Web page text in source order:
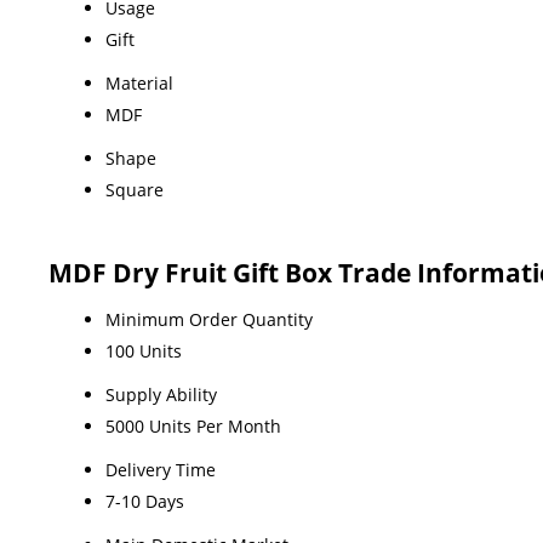
Usage
Gift
Material
MDF
Shape
Square
MDF Dry Fruit Gift Box Trade
Minimum Order Quantity
100 Units
Supply Ability
5000 Units Per Month
Delivery Time
7-10 Days